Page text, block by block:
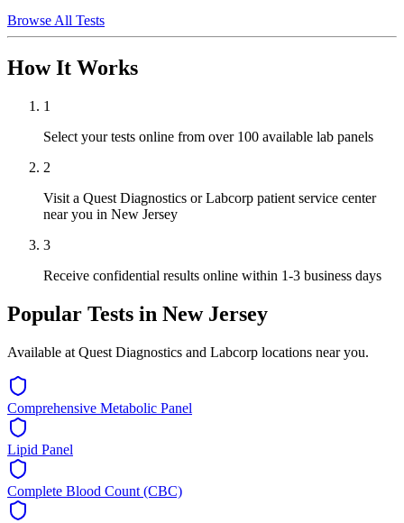
Browse All Tests
How It Works
1
Select your tests online from over 100 available lab panels
2
Visit a Quest Diagnostics or Labcorp patient service center
near you in New Jersey
3
Receive confidential results online within 1-3 business days
Popular Tests in New Jersey
Available at Quest Diagnostics and Labcorp locations near you.
Comprehensive Metabolic Panel
Lipid Panel
Complete Blood Count (CBC)